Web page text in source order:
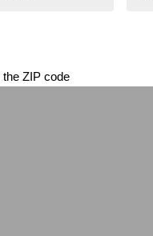
ZIP code